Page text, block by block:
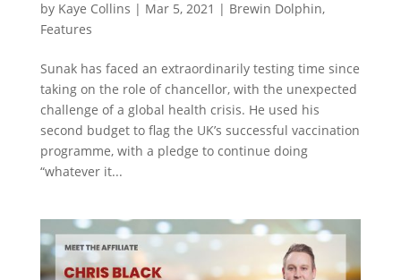
by Kaye Collins | Mar 5, 2021 | Brewin Dolphin,
Features
Sunak has faced an extraordinarily testing time since
taking on the role of chancellor, with the unexpected
challenge of a global health crisis. He used his
second budget to flag the UK’s successful vaccination
programme, with a pledge to continue doing
“whatever it...